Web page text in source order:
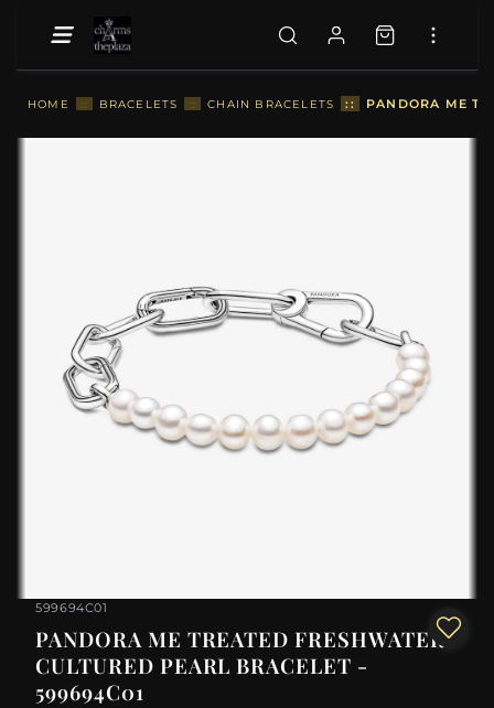
HOME :: BRACELETS :: CHAIN BRACELETS :: PANDORA ME
599694C01
PANDORA ME TREATED FRESHWATER
CULTURED PEARL BRACELET -
599694C01